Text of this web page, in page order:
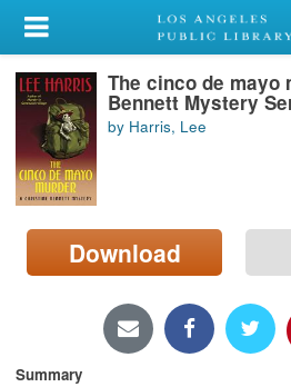
My Account
Library Card
Sign In
Search
Locations/Hours (external
page)
The cinco de mayo
Bennett Mystery
by Harris, Lee
Download
Summary